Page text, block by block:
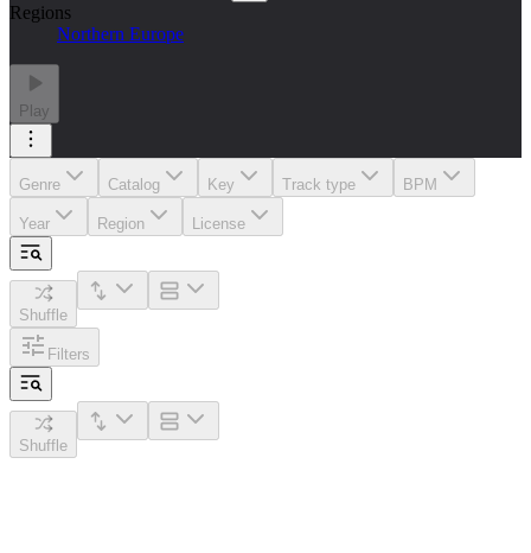
Regions
Northern Europe
Play
Genre Catalog Key Track type BPM
Year Region License
Shuffle
Filters
Shuffle